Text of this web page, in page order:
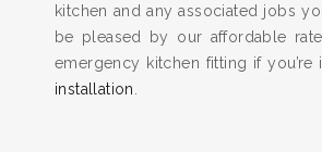
kitchen and any associated jobs
be pleased by our affordable
emergency kitchen fitting if
installation